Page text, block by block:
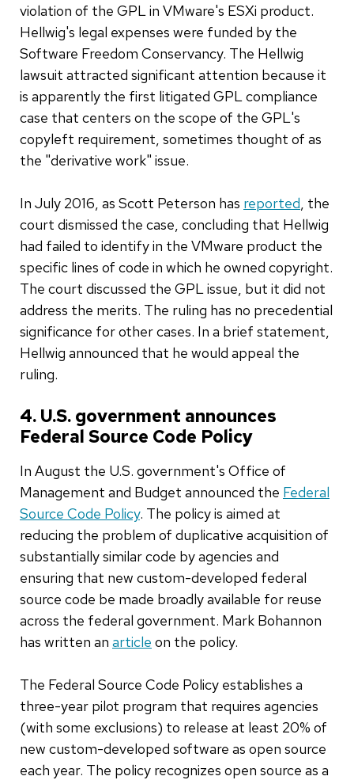
violation of the GPL in VMware's ESXi product.
Hellwig's legal expenses were funded by the
Software Freedom Conservancy. The Hellwig
lawsuit attracted significant attention because it
is apparently the first litigated GPL compliance
case that centers on the scope of the GPL's
copyleft requirement, sometimes thought of as
the "derivative work" issue.
In July 2016, as Scott Peterson has reported, the
court dismissed the case, concluding that Hellwig
had failed to identify in the VMware product the
specific lines of code in which he owned copyright.
The court discussed the GPL issue, but it did not
address the merits. The ruling has no precedential
significance for other cases. In a brief statement,
Hellwig announced that he would appeal the
ruling.
4. U.S. government announces
Federal Source Code Policy
In August the U.S. government's Office of
Management and Budget announced the Federal
Source Code Policy. The policy is aimed at
reducing the problem of duplicative acquisition of
substantially similar code by agencies and
ensuring that new custom-developed federal
source code be made broadly available for reuse
across the federal government. Mark Bohannon
has written an article on the policy.
The Federal Source Code Policy establishes a
three-year pilot program that requires agencies
(with some exclusions) to release at least 20% of
new custom-developed software as open source
each year. The policy recognizes open source as a